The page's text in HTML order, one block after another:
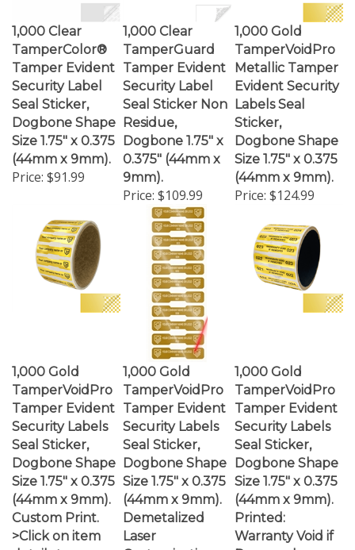
TamperColor®
Tamper Evident
Security Label
Seal Sticker,
Dogbone Shape
Size 1.75" x 0.375
(44mm x 9mm).
Price:$91.99
TamperGuard
Tamper Evident
Security Label
Seal Sticker Non
Residue,
Dogbone 1.75" x
0.375" (44mm x
9mm).
Price:$109.99
TamperVoidPro
Metallic Tamper
Evident Security
Labels Seal
Sticker,
Dogbone Shape
Size 1.75" x 0.375
(44mm x 9mm).
Price:$124.99
TamperVoidPro
Tamper Evident
Security Labels
Seal Sticker,
Dogbone Shape
Size 1.75" x 0.375
(44mm x 9mm).
Custom Print.
>Click on item
details to
1,000 Gold
TamperVoidPro
Tamper Evident
Security Labels
Seal Sticker,
Dogbone Shape
Size 1.75" x 0.375
(44mm x 9mm).
Demetalized
Laser
Customization.
TamperVoidPro
Tamper Evident
Security Labels
Seal Sticker,
Dogbone Shape
Size 1.75" x 0.375
(44mm x 9mm).
Printed:
Warranty Void if
Removed +